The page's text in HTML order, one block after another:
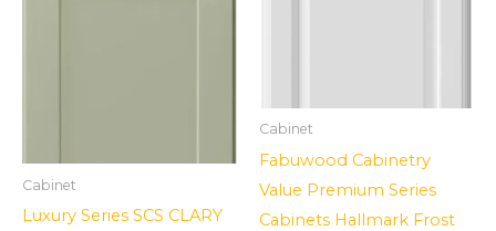
Cabinet
Luxury Series SCS CLARY
Cabinet
Fabuwood Cabinetry
Value Premium Series
Cabinets Hallmark Frost